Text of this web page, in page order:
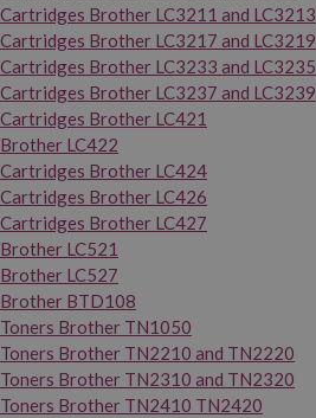
Cartridges Brother LC3211 and LC3213
Cartridges Brother LC3217 and LC3219
Cartridges Brother LC3233 and LC3235
Cartridges Brother LC3237 and LC3239
Cartridges Brother LC421
Brother LC422
Cartridges Brother LC424
Cartridges Brother LC426
Cartridges Brother LC427
Brother LC521
Brother LC527
Brother BTD108
Toners Brother TN1050
Toners Brother TN2210 and TN2220
Toners Brother TN2310 and TN2320
Toners Brother TN2410 TN2420